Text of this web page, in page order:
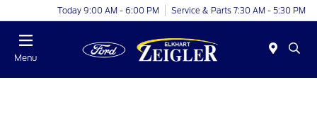
Today 9:00 AM - 6:00 PM Service & Parts 7:30 AM - 5:30 PM
Menu